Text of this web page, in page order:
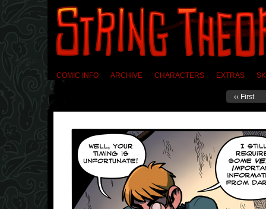
COMIC INFO ARCHIVE CHARACTERS EXTRAS
‹‹ First